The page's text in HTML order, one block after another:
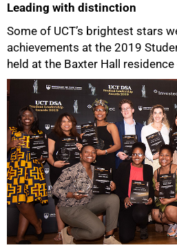
Leading with distinction
Some of UCT’s brightest stars
achievements at the 2019
held at the Baxter Hall